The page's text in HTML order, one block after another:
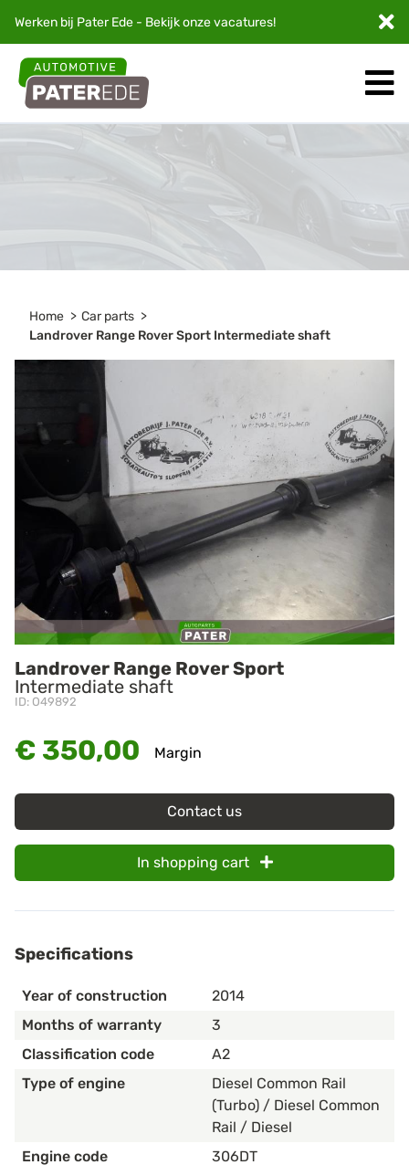
Werken bij Pater Ede - Bekijk onzevacatures!
Home
Car parts
Landrover Range Rover Sport Intermediate shaft
Landrover Range Rover Sport
Intermediate shaft
ID: O49892
€ 350,00 Margin
Contact us
In shopping cart
Specifications
Year of construction
2014
Months of warranty
3
Classification code
A2
Type of engine
Diesel Common Rail
(Turbo) / Diesel Common
Rail / Diesel
Engine code
306DT